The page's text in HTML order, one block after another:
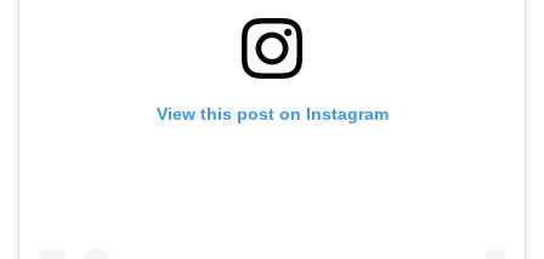
View this post on Instagram